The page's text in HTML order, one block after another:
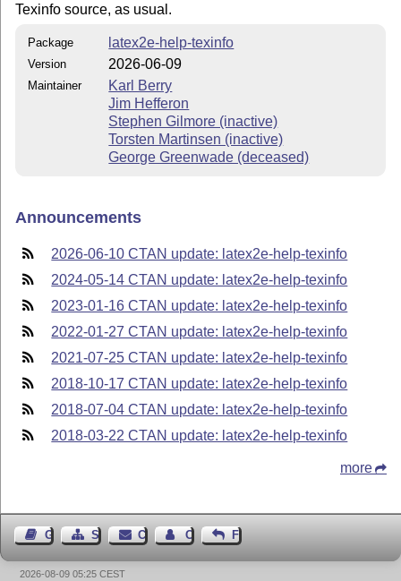
Texinfo source, as usual.
Package latex2e-help-texinfo
Version 2026-06-09
Maintainer
Karl Berry
Jim Hefferon
Stephen Gilmore (inactive)
Torsten Martinsen (inactive)
George Greenwade (deceased)
Announcements
2026-06-10 CTAN update: latex2e-help-texinfo
2024-05-14 CTAN update: latex2e-help-texinfo
2023-01-16 CTAN update: latex2e-help-texinfo
2022-01-27 CTAN update: latex2e-help-texinfo
2021-07-25 CTAN update: latex2e-help-texinfo
2018-10-17 CTAN update: latex2e-help-texinfo
2018-07-04 CTAN update: latex2e-help-texinfo
2018-03-22 CTAN update: latex2e-help-texinfo
more
Guest BookSitemapContact Contact Author
Feedback
2026-08-09 05:25 CEST